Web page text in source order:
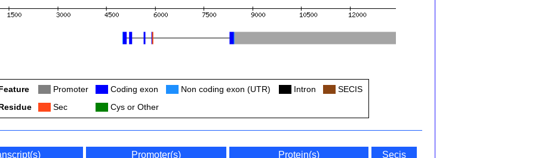
Feature Promoter Coding exon Non coding exon (UTR) Intron
SECIS
Residue
Sec Cys or Other
Promoter(s) Protein(s) Secis